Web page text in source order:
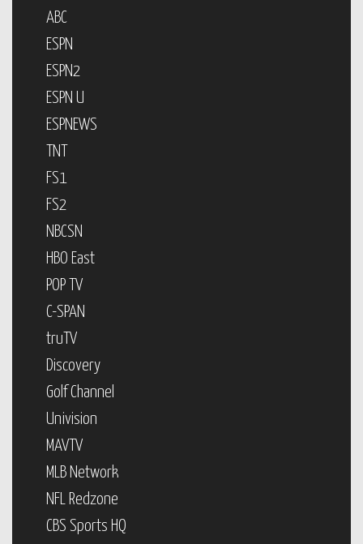
ABC
ESPN
ESPN2
ESPN U
ESPNEWS
TNT
FS1
FS2
NBCSN
HBO East
POP TV
C-SPAN
truTV
Discovery
Golf Channel
Univision
MAVTV
MLB Network
NFL Redzone
CBS Sports HQ